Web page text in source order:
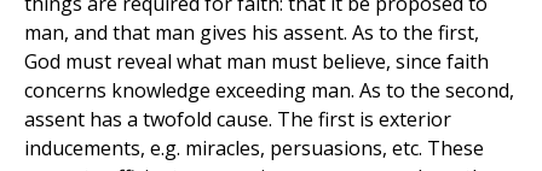
man, and that man gives his assent. As to the first,
God must reveal what man must believe, since faith
concerns knowledge exceeding man. As to the second,
assent has a twofold cause. The first is exterior
inducements, e.g. miracles, persuasions, etc. These